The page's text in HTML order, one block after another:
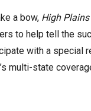
a bow, High
to help tell the
with a special
multi-state